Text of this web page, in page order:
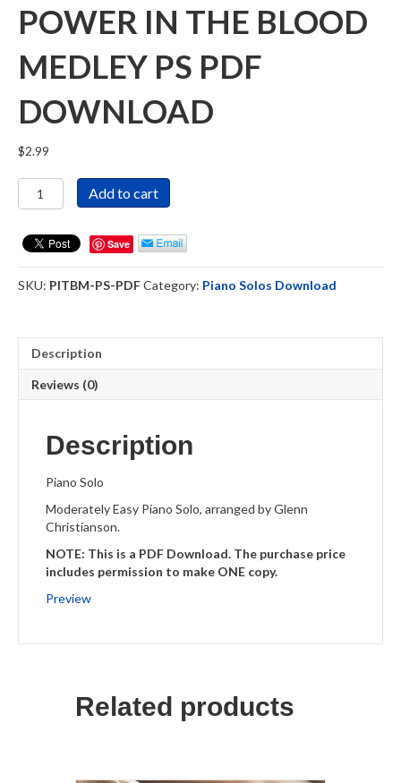
POWER IN THE BLOOD
MEDLEY PS PDF
DOWNLOAD
$2.99
Power
in
Blood
Medley
PDF
Add to cart
Save
SKU: PITBM-PS-PDFCategory: Piano Solos Download
Description
Reviews (0)
Description
Piano Solo
Moderately Easy Piano Solo, arranged by Glenn
Christianson.
NOTE: This is a PDF Download. The purchase price
includes permission to make ONE copy.
Preview
Related products